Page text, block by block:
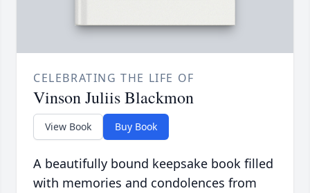
CELEBRATING THE LIFE OF
Vinson Juliis Blackmon
View Book Buy Book
A beautifully bound keepsake book filled
with memories and condolences from